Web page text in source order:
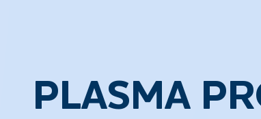
PLASMA